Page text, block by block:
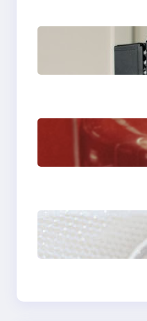
Why
Choose
Venice
The
Fast
the 18K
Ring